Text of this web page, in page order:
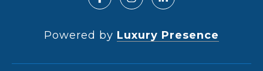
Powered by Luxury Presence